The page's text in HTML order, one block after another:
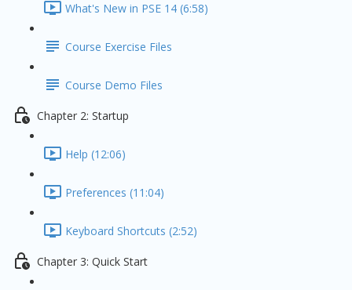
What's New in PSE 14 (6:58)
Course Exercise Files
Course Demo Files
Chapter 2: Startup
Help (12:06)
Preferences (11:04)
Keyboard Shortcuts (2:52)
Chapter 3: Quick Start